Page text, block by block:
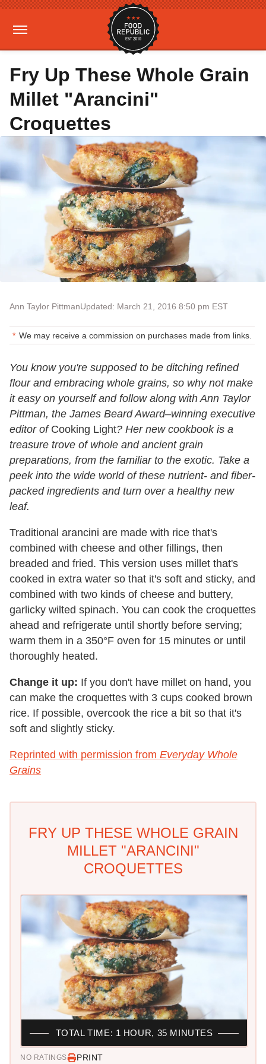
Fry Up These Whole Grain
Millet "Arancini"
Croquettes
Ann Taylor PittmanUpdated: March 21, 2016 8:50 pm EST
We may receive a commission on purchases made from links.
You know you're supposed to be ditching refined
flour and embracing whole grains, so why not make
it easy on yourself and follow along with Ann Taylor
Pittman, the James Beard Award–winning executive
editor of Cooking Light? Her new cookbook is a
treasure trove of whole and ancient grain
preparations, from the familiar to the exotic. Take a
peek into the wide world of these nutrient- and fiber-
packed ingredients and turn over a healthy new
leaf.
Traditional arancini are made with rice that's
combined with cheese and other fillings, then
breaded and fried. This version uses millet that's
cooked in extra water so that it's soft and sticky, and
combined with two kinds of cheese and buttery,
garlicky wilted spinach. You can cook the croquettes
ahead and refrigerate until shortly before serving;
warm them in a 350°F oven for 15 minutes or until
thoroughly heated.
Change it up: If you don't have millet on hand, you
can make the croquettes with 3 cups cooked brown
rice. If possible, overcook the rice a bit so that it's
soft and slightly sticky.
Reprinted with permission from Everyday Whole
Grains
FRY UP THESE WHOLE GRAIN
MILLET "ARANCINI"
CROQUETTES
NO RATINGS PRINT
TOTAL TIME: 1 HOUR, 35 MINUTES